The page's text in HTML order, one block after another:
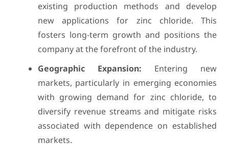
existing production methods and develop
new applications for zinc chloride. This
fosters long-term growth and positions the
company at the forefront of the industry.
Geographic Expansion: Entering new
markets, particularly in emerging economies
with growing demand for zinc chloride, to
diversify revenue streams and mitigate risks
associated with dependence on established
markets.